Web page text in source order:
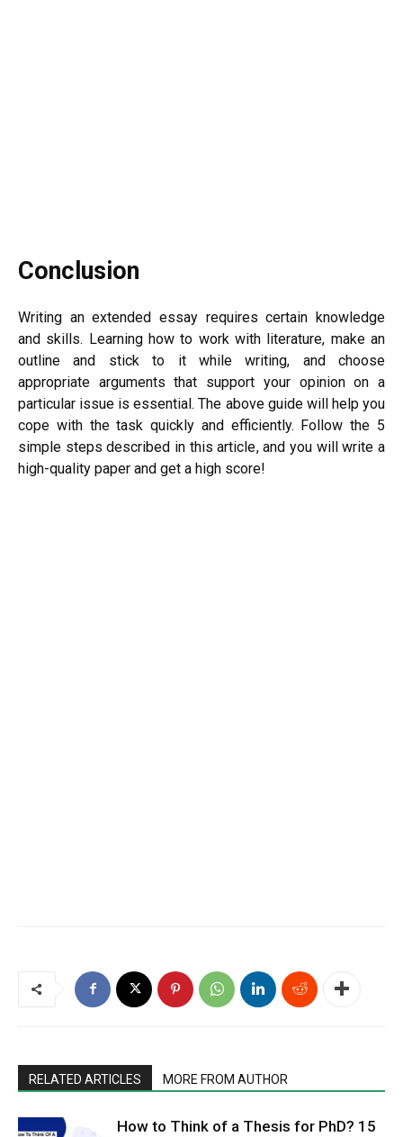
Conclusion
Writing an extended essay requires certain knowledge
and skills. Learning how to work with literature, make an
outline and stick to it while writing, and choose
appropriate arguments that support your opinion on a
particular issue is essential. The above guide will help you
cope with the task quickly and efficiently. Follow the 5
simple steps described in this article, and you will write a
high-quality paper and get a high score!
RELATED ARTICLES MORE FROM AUTHOR
How to Think of a Thesis for PhD? 15